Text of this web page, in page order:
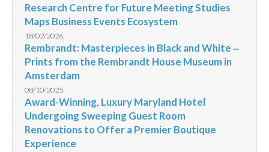
Research Centre for Future Meeting Studies
Maps Business Events Ecosystem
18/02/2026
Rembrandt: Masterpieces in Black and White ‒
Prints from the Rembrandt House Museum in
Amsterdam
08/10/2025
Award-Winning, Luxury Maryland Hotel
Undergoing Sweeping Guest Room
Renovations to Offer a Premier Boutique
Experience